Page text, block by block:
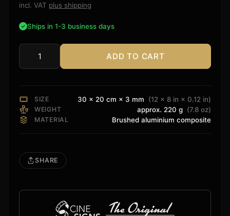
based
customer
ratings
incl. VAT plus shipping
Ships in 1-3 business days
Sign
ADD TO CART
SIZE 30 × 20 cm × 3 mm (12 × 8 in × 0.12 in)
WEIGHT approx. 220 g (7.8 oz)
MATERIAL Brushed aluminium composite
SHARE